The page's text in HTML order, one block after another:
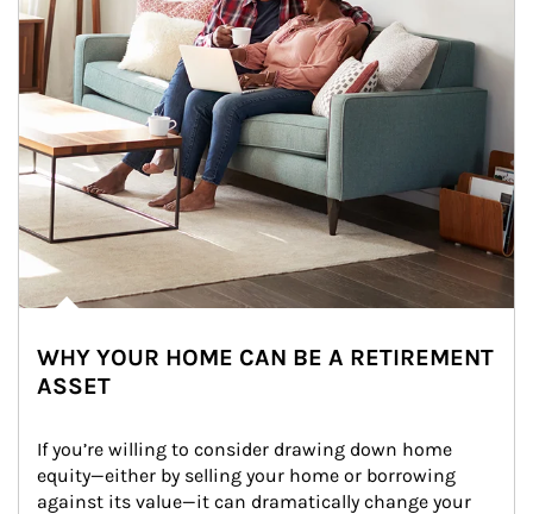
WHY YOUR HOME CAN BE A RETIREMENT
ASSET
If you’re willing to consider drawing down home
equity—either by selling your home or borrowing
against its value—it can dramatically change your